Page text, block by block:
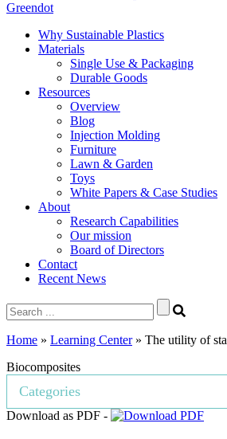
Greendot
Why Sustainable Plastics
Materials
Single Use & Packaging
Durable Goods
Resources
Overview
Blog
Injection Molding
Furniture
Lawn & Garden
Toys
White Papers & Case Studies
About
Research Capabilities
Our mission
Board of Directors
Contact
Recent News
Search
for:
Home » Learning Center» The utility of
Biocomposites
Categories
Download as PDF -